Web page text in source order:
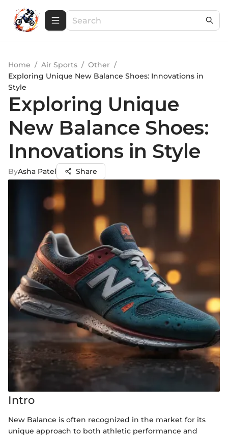
Home / Air Sports / Other /
Exploring Unique New Balance Shoes: Innovations in
Style
Exploring Unique
New Balance Shoes:
Innovations in Style
ByAsha Patel Share
Intro
New Balance is often recognized in the market for its
unique approach to both athletic performance and